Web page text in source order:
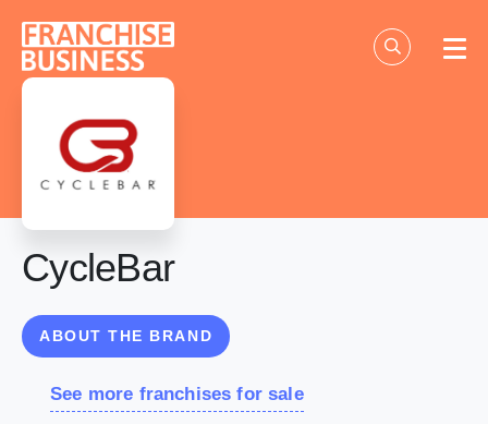
content
CycleBar
ABOUT THE BRAND
See more franchises for sale